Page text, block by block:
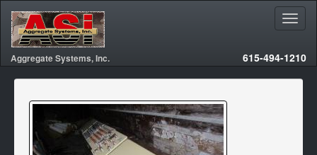
Aggregate Systems, Inc. 615-494-1210